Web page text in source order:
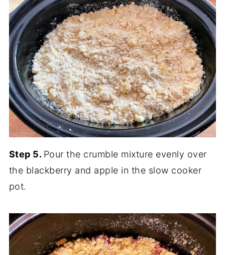
Step 5. Pour the crumble mixture evenly over
the blackberry and apple in the slow cooker
pot.